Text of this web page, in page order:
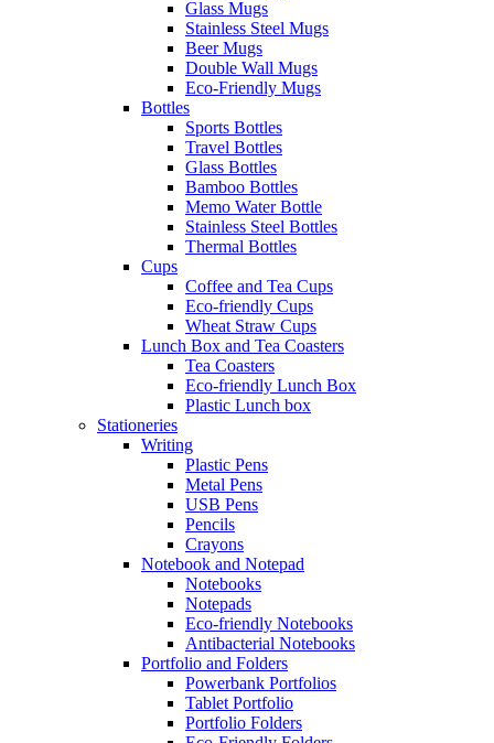
Glass Mugs
Stainless Steel Mugs
Beer Mugs
Double Wall Mugs
Eco-Friendly Mugs
Bottles
Sports Bottles
Travel Bottles
Glass Bottles
Bamboo Bottles
Memo Water Bottle
Stainless Steel Bottles
Thermal Bottles
Cups
Coffee and Tea Cups
Eco-friendly Cups
Wheat Straw Cups
Lunch Box and Tea Coasters
Tea Coasters
Eco-friendly Lunch Box
Plastic Lunch box
Stationeries
Writing
Plastic Pens
Metal Pens
USB Pens
Pencils
Crayons
Notebook and Notepad
Notebooks
Notepads
Eco-friendly Notebooks
Antibacterial Notebooks
Portfolio and Folders
Powerbank Portfolios
Tablet Portfolio
Portfolio Folders